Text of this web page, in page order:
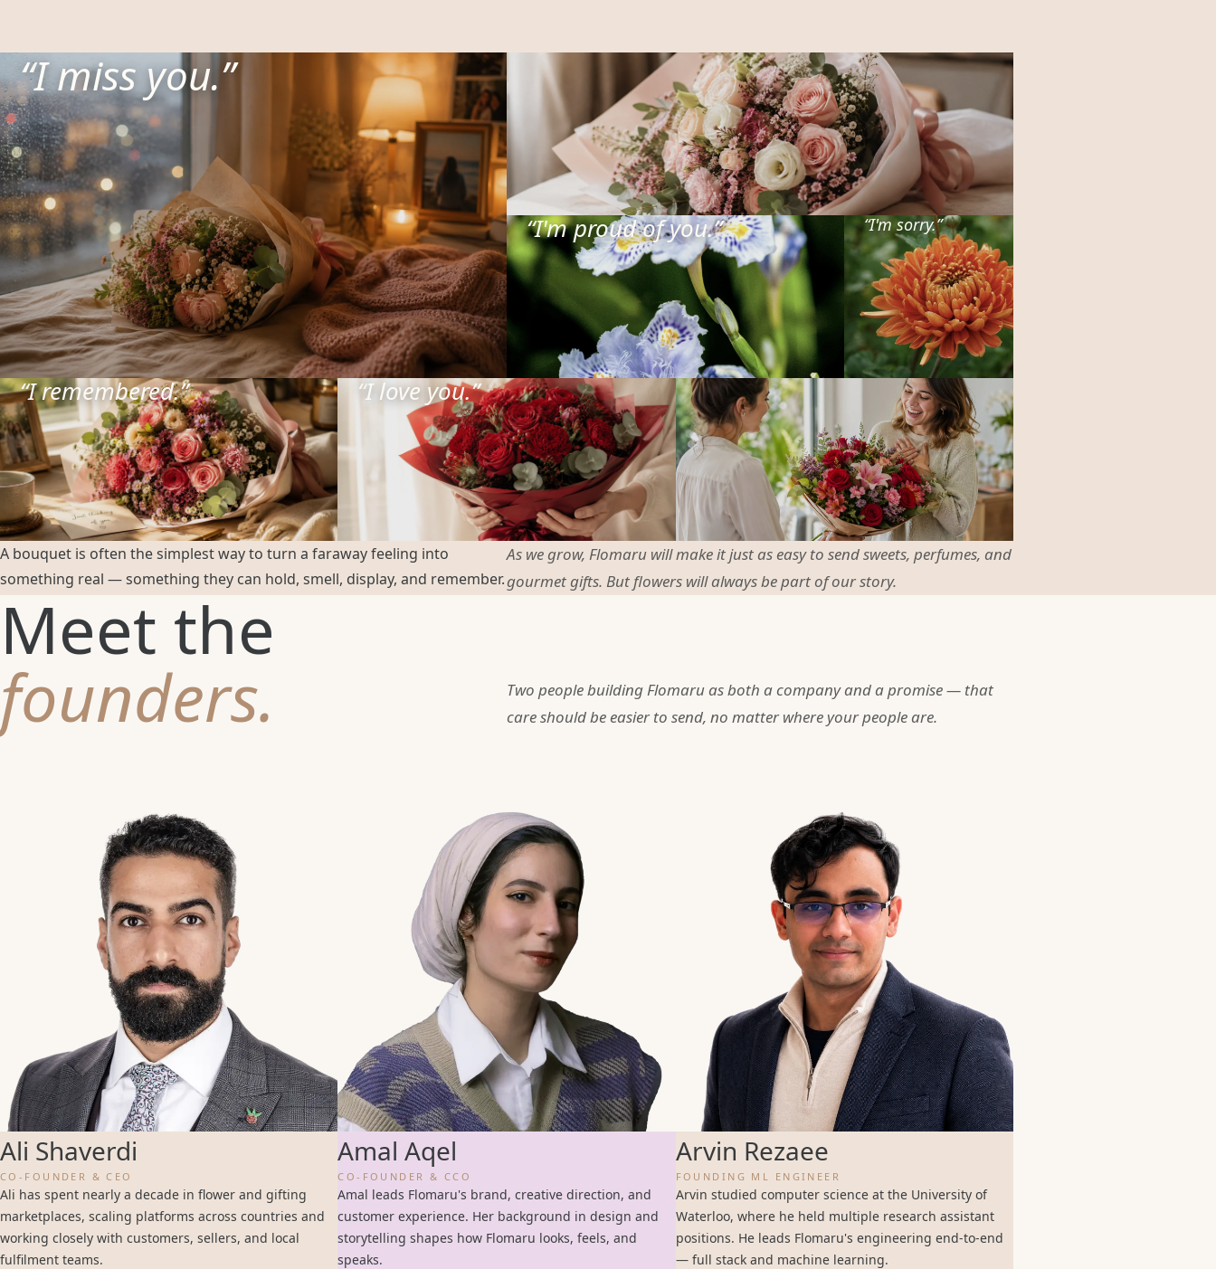
“I miss you.”
“I'm proud of you.” “I'm sorry.”
“I remembered.” “I love you.”
A bouquet is often the simplest way to turn a faraway feeling into
something real — something they can hold, smell, display, and remember.
As we grow, Flomaru will make it just as easy to send sweets, perfumes, and
gourmet gifts. But flowers will always be part of our story.
Meet the
founders.
Two people building Flomaru as both a company and a promise — that
care should be easier to send, no matter where your people are.
Ali Shaverdi
CO-FOUNDER & CEO
Ali has spent nearly a decade in flower and gifting
marketplaces, scaling platforms across countries and
working closely with customers, sellers, and local
fulfilment teams.
Amal Aqel
CO-FOUNDER & CCO
Amal leads Flomaru's brand, creative direction, and
customer experience. Her background in design and
storytelling shapes how Flomaru looks, feels, and
speaks.
Arvin Rezaee
FOUNDING ML ENGINEER
Arvin studied computer science at the University of
Waterloo, where he held multiple research assistant
positions. He leads Flomaru's engineering end-to-end
— full stack and machine learning.